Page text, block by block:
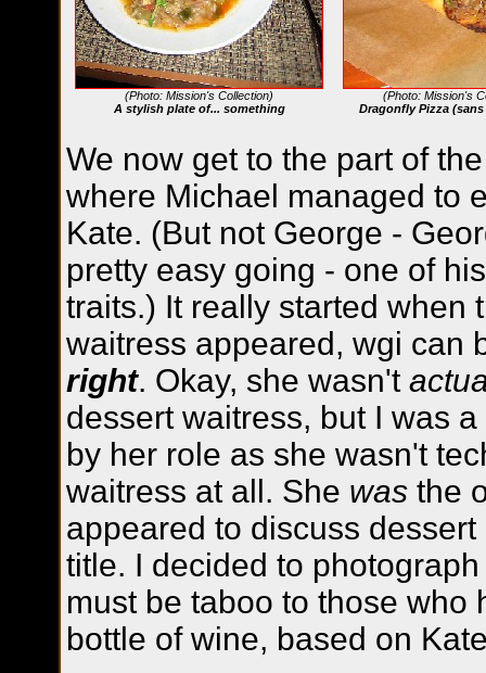
(Photo: Mission's Collection)
A stylish plate of... something
(Photo: Mission's
Dragonfly Pizza
We now get to the part of
where Michael managed to
Kate. (But not George -
pretty easy going - one of
traits.) It really started when
waitress appeared, wgi can
right. Okay, she wasn't
dessert waitress, but I was
by her role as she wasn't
waitress at all. She was the
appeared to discuss
title. I decided to
must be taboo to those who
bottle of wine, based on